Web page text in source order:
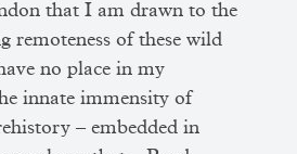
that I am drawn to the
remoteness of these wild
no place in my
innate immensity of
– embedded in